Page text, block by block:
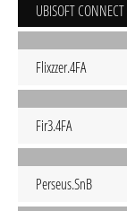
Flixzzer.4FA
Fir3.4FA
Perseus.SnB